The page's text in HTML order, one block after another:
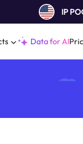
IP
Data for AI